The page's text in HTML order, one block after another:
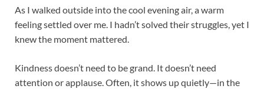
As I walked outside into the cool evening air, a warm
feeling settled over me. I hadn’t solved their struggles, yet I
knew the moment mattered.
Kindness doesn’t need to be grand. It doesn’t need
attention or applause. Often, it shows up quietly—in the